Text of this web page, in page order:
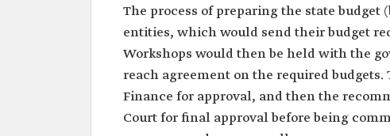
The process of preparing the state budget
entities, which would send their budget
Workshops would then be held with the
reach agreement on the required
Finance for approval, and then the
Court for final approval before being